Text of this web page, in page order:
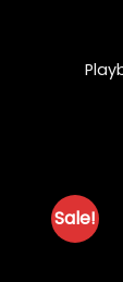
Sale!